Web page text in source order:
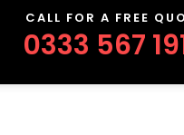
CALL FOR A FREE
0333 567